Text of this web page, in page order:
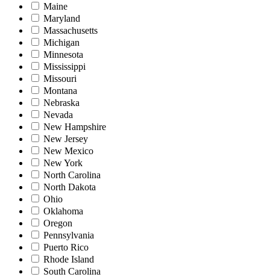
Maine
Maryland
Massachusetts
Michigan
Minnesota
Mississippi
Missouri
Montana
Nebraska
Nevada
New Hampshire
New Jersey
New Mexico
New York
North Carolina
North Dakota
Ohio
Oklahoma
Oregon
Pennsylvania
Puerto Rico
Rhode Island
South Carolina